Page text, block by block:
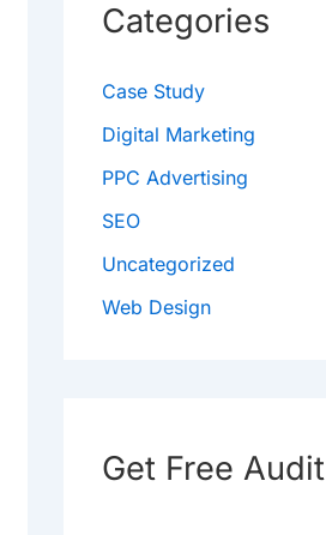
Categories
Case Study
Digital Marketing
PPC Advertising
SEO
Uncategorized
Web Design
Get Free Audit